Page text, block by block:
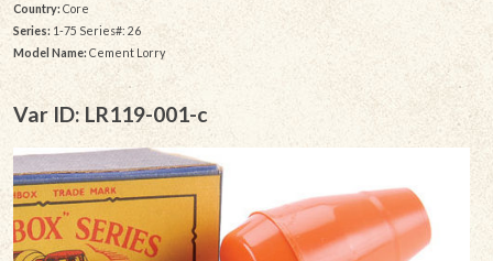
Country: Core
Series: 1-75 Series#: 26
Model Name: Cement Lorry
Var ID: LR119-001-c